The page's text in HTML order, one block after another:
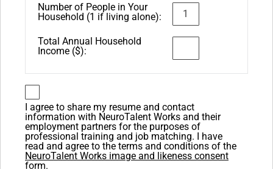
Number of People in Your
Household (1 if living alone):
Total Annual Household
Income ($):
I agree to share my resume and contact
information with NeuroTalent Works and their
employment partners for the purposes of
professional training and job matching. I have
read and agree to the terms and conditions of the
NeuroTalent Works image and likeness consent
form.